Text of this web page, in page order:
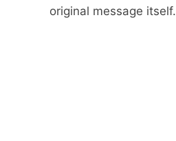
original message itself.